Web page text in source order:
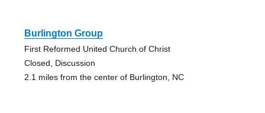
Burlington Group
First Reformed United Church of Christ
Closed, Discussion
2.1 miles from the center of Burlington, NC